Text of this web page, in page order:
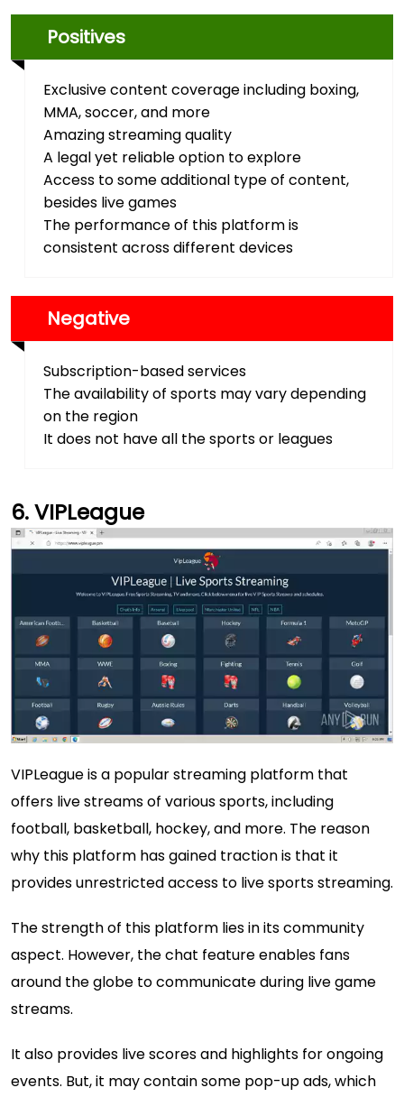
Positives
Exclusive content coverage including boxing,
MMA, soccer, and more
Amazing streaming quality
A legal yet reliable option to explore
Access to some additional type of content,
besides live games
The performance of this platform is
consistent across different devices
Negative
Subscription-based services
The availability of sports may vary depending
on the region
It does not have all the sports or leagues
VIPLeague
VIPLeague is a popular streaming platform that
offers live streams of various sports, including
football, basketball, hockey, and more. The reason
why this platform has gained traction is that it
provides unrestricted access to live sports streaming.
The strength of this platform lies in its community
aspect. However, the chat feature enables fans
around the globe to communicate during live game
streams.
It also provides live scores and highlights for ongoing
events. But, it may contain some pop-up ads, which